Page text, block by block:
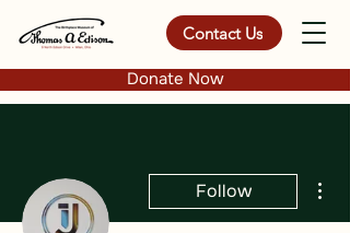
Contact Us
Donate Now
Follow